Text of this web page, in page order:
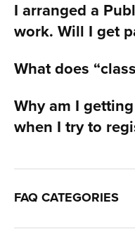
I arranged a
work. Will I get
What does
Why am I
when I try to
FAQ CATEGORIES